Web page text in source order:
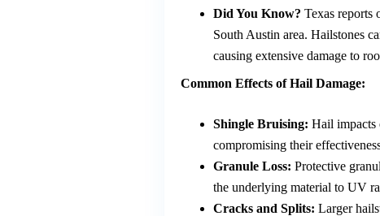
Did You Know? Texas reports
South Austin area. Hailstones
causing extensive damage to
Common Effects of Hail Damage:
Shingle Bruising: Hail impacts
compromising their
Granule Loss: Protective
the underlying material to UV
Cracks and Splits: Larger